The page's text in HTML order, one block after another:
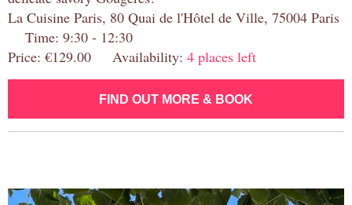
La Cuisine Paris, 80 Quai de l'Hôtel de Ville, 75004 Paris
Time: 9:30 - 12:30
Price: €129.00 Availability: 4 places left
FIND OUT MORE & BOOK